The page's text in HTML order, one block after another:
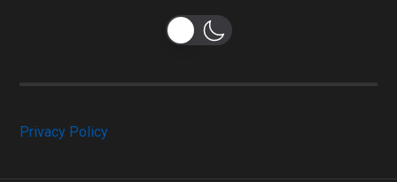
Privacy Policy